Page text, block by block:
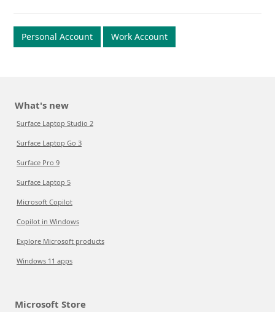
Personal Account Work Account
What's new
Surface Laptop Studio 2
Surface Laptop Go 3
Surface Pro 9
Surface Laptop 5
Microsoft Copilot
Copilot in Windows
Explore Microsoft products
Windows 11 apps
Microsoft Store